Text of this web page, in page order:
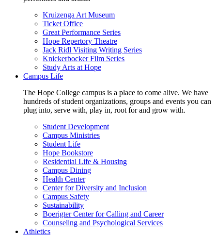
Kruizenga Art Museum
Ticket Office
Great Performance Series
Hope Repertory Theatre
Jack Ridl Visiting Writing Series
Knickerbocker Film Series
Study Arts at Hope
Campus Life
The Hope College campus is a place to come alive. We have
hundreds of student organizations, groups and events you can
plug into, serve with, play in, root for and grow with.
Student Development
Campus Ministries
Student Life
Hope Bookstore
Residential Life & Housing
Campus Dining
Health Center
Center for Diversity and Inclusion
Campus Safety
Sustainability
Boerigter Center for Calling and Career
Counseling and Psychological Services
Athletics